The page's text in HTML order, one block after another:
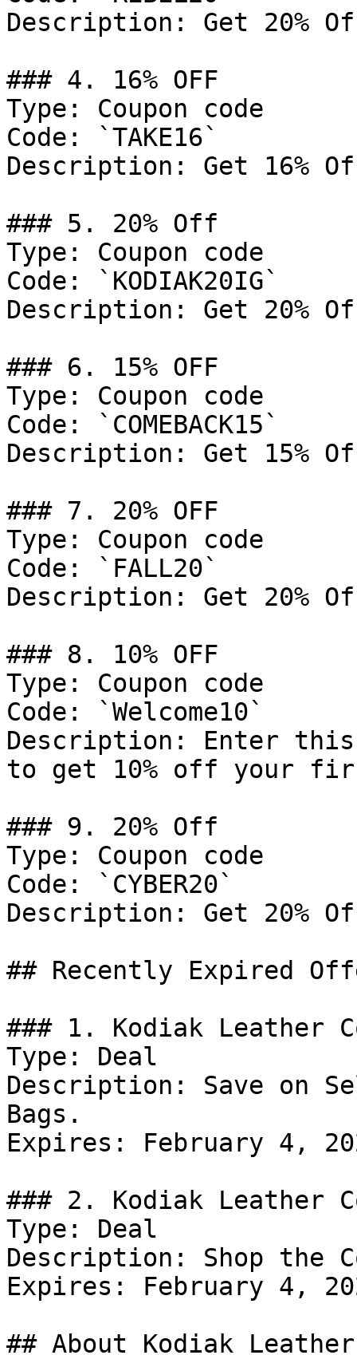
Description: Get 20%
### 4. 16% OFF
Type: Coupon code
Code: `TAKE16`
Description: Get 16%
### 5. 20% Off
Type: Coupon code
Code: `KODIAK20IG`
Description: Get 20%
### 6. 15% OFF
Type: Coupon code
Code: `COMEBACK15`
Description: Get 15%
### 7. 20% OFF
Type: Coupon code
Code: `FALL20`
Description: Get 20%
### 8. 10% OFF
Type: Coupon code
Code: `Welcome10`
Description: Enter this
to get 10% off your
### 9. 20% Off
Type: Coupon code
Code: `CYBER20`
Description: Get 20%
## Recently Expired
### 1. Kodiak Leather
Type: Deal
Description: Save on
Bags.
Expires: February 4,
### 2. Kodiak Leather
Type: Deal
Description: Shop the
Expires: February 4,
## About Kodiak Leather